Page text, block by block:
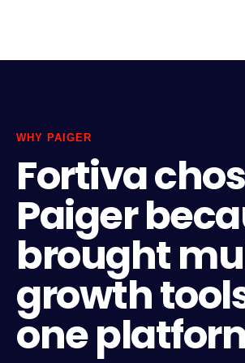
WHY PAIGER
Fortiva
Paiger
brought
growth
one